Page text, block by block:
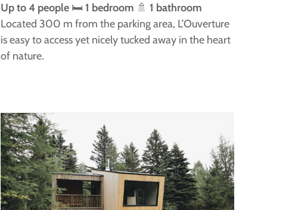
Up to 4 people🛏️ 1 bedroom 🚿 1 bathroom
Located 300 m from the parking area, L’Ouverture
is easy to access yet nicely tucked away in the heart
of nature.